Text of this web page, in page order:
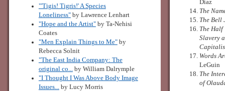
"'Tigis! Tigris!' A Species
Loneliness"by Lawrence Lenhart
"Hope and the Artist"by Ta-Nehisi
Coates
"Men Explain Things to Me"by
Rebecca Solnit
"The East India Company: The
original co...
by William Dalrymple
"I Thought I Was Above Body Image
Issues...
by Lucy Morris
Diaz
The
The Bell
The Half
Slavery
Words
LeGuin
The
of